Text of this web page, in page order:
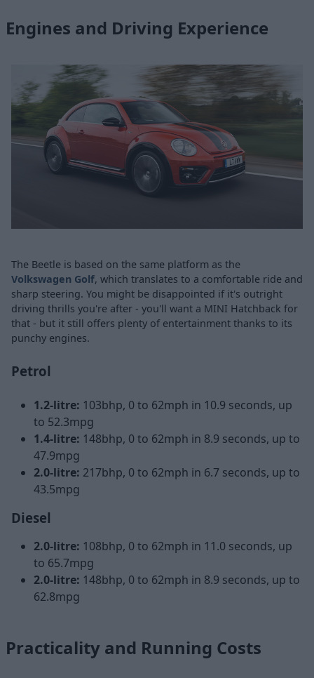
Engines and Driving Experience
The Beetle is based on the same platform as the
Volkswagen Golf, which translates to a comfortable ride and
sharp steering. You might be disappointed if it's outright
driving thrills you're after - you'll want a MINI Hatchback for
that - but it still offers plenty of entertainment thanks to its
punchy engines.
Petrol
1.2-litre: 103bhp, 0 to 62mph in 10.9 seconds, up
to 52.3mpg
1.4-litre: 148bhp, 0 to 62mph in 8.9 seconds, up to
47.9mpg
2.0-litre: 217bhp, 0 to 62mph in 6.7 seconds, up to
43.5mpg
Diesel
2.0-litre: 108bhp, 0 to 62mph in 11.0 seconds, up
to 65.7mpg
2.0-litre: 148bhp, 0 to 62mph in 8.9 seconds, up to
62.8mpg
Practicality and Running Costs